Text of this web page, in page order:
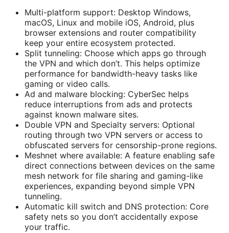
Multi-platform support: Desktop Windows,
macOS, Linux and mobile iOS, Android, plus
browser extensions and router compatibility
keep your entire ecosystem protected.
Split tunneling: Choose which apps go through
the VPN and which don’t. This helps optimize
performance for bandwidth-heavy tasks like
gaming or video calls.
Ad and malware blocking: CyberSec helps
reduce interruptions from ads and protects
against known malware sites.
Double VPN and Specialty servers: Optional
routing through two VPN servers or access to
obfuscated servers for censorship-prone regions.
Meshnet where available: A feature enabling safe
direct connections between devices on the same
mesh network for file sharing and gaming-like
experiences, expanding beyond simple VPN
tunneling.
Automatic kill switch and DNS protection: Core
safety nets so you don’t accidentally expose
your traffic.